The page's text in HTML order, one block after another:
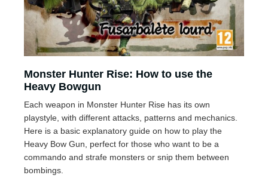
Monster Hunter Rise: How to use the
Heavy Bowgun
Each weapon in Monster Hunter Rise has its own
playstyle, with different attacks, patterns and mechanics.
Here is a basic explanatory guide on how to play the
Heavy Bow Gun, perfect for those who want to be a
commando and strafe monsters or snip them between
bombings.